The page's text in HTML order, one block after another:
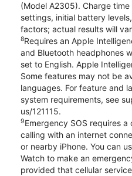
(Model A2305). Charge
settings, initial battery
factors; actual results will
8Requires an Apple
and Bluetooth headphones
set to English. Apple
Some features may not be
languages. For feature and
system requirements, see
us/121115.
9Emergency SOS requires
calling with an internet
or nearby iPhone. You can
Watch to make an
provided that cellular